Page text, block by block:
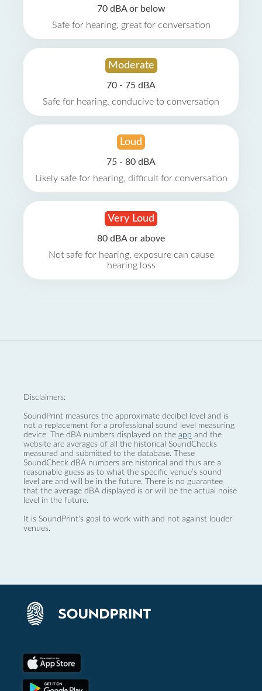
70 dBA or below
Safe for hearing, great for conversation
Moderate
70 - 75 dBA
Safe for hearing, conducive to conversation
Loud
75 - 80 dBA
Likely safe for hearing, difficult for conversation
Very Loud
80 dBA or above
Not safe for hearing, exposure can cause
hearing loss
Disclaimers:
SoundPrint measures the approximate decibel level and is
not a replacement for a professional sound level measuring
device. The dBA numbers displayed on the app and the
website are averages of all the historical SoundChecks
measured and submitted to the database. These
SoundCheck dBA numbers are historical and thus are a
reasonable guess as to what the specific venue’s sound
level are and will be in the future. There is no guarantee
that the average dBA displayed is or will be the actual noise
level in the future.
It is SoundPrint's goal to work with and not against louder
venues.